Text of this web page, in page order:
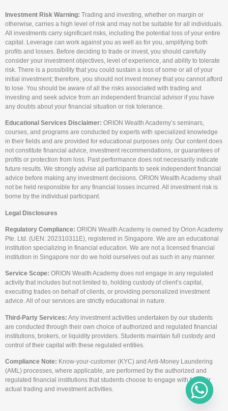
Investment Risk Warning: Trading and investing, whether on margin or
otherwise, carries a high level of risk and may not be suitable for all individuals.
All investments carry significant risks, including the potential loss of your entire
capital. Leverage can work against you as well as for you, amplifying both
profits and losses. Before deciding to trade or invest, you should carefully
consider your investment objectives, level of experience, and ability to tolerate
risk. There is a possibility that you could sustain a loss of some or all of your
initial investment; therefore, you should not invest money that you cannot afford
to lose. You should be aware of all the risks associated with trading and
investing and seek advice from an independent financial advisor if you have
any doubts about your financial situation or risk tolerance.
Educational Services Disclaimer: ORION Wealth Academy’s seminars,
courses, and programs are conducted by experts with specialized knowledge
in their fields and are provided for educational purposes only. Our content does
not constitute financial advice, investment recommendations, or guarantees of
profits or protection from loss. Past performance does not necessarily indicate
future results. We strongly advise all participants to seek independent financial
advice before making any investment decisions. ORION Wealth Academy shall
not be held responsible for any financial losses incurred. All investment risk is
borne by the individual participant.
Legal Disclosures
Regulatory Compliance: ORION Wealth Academy is owned by Orion Academy
Pte. Ltd. (UEN: 202310311E), registered in Singapore. We are an educational
institution specializing in financial education. We are not a licensed financial
institution in Singapore nor do we hold ourselves out as such in any manner.
Service Scope: ORION Wealth Academy does not engage in any regulated
activity that includes but not limited to, holding custody of client’s capital,
executing trades on behalf of clients, or providing personalized investment
advice. All of our services are strictly educational in nature.
Third-Party Services: Any investment activities undertaken by our students
are conducted through their own choice of authorized and regulated financial
institutions, brokers, or liquidity providers. Students maintain full custody and
control of their capital with these regulated entities.
Compliance Note: Know-your-customer (KYC) and Anti-Money Laundering
(AML) processes, where applicable, are performed by the authorized and
regulated financial institutions that students choose to engage with for their
actual trading and investment activities.